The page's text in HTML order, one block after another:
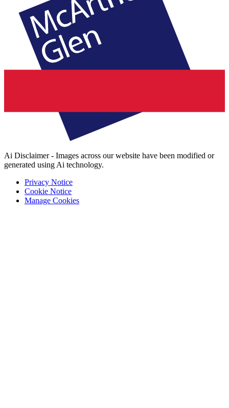
Ai Disclaimer - Images across our website have been modified or
generated using Ai technology.
Privacy Notice
Cookie Notice
Manage Cookies